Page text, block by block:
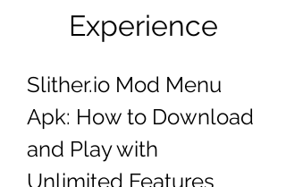
Experience
Slither.io Mod Menu
Apk: How to Download
and Play with
Unlimited Features